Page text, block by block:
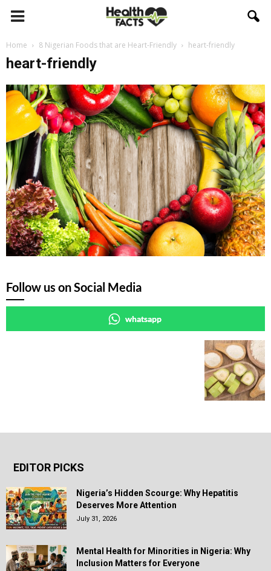
Home 8 Nigerian Foods that are Heart-Friendly heart-friendly
heart-friendly
Follow us on Social Media
whatsapp
EDITOR PICKS
Nigeria’s Hidden Scourge: Why Hepatitis
Deserves More Attention
July 31, 2026
Mental Health for Minorities in Nigeria: Why
Inclusion Matters for Everyone